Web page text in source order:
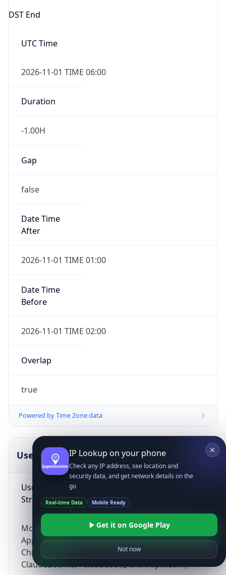
DST End
UTC Time
2026-11-01 TIME 06:00
Duration
-1.00H
Gap
false
Date Time
After
2026-11-01 TIME 01:00
Date Time
Before
2026-11-01 TIME 02:00
Overlap
true
Powered by Time Zone data
UserAgent Info
User Agent
String
Mozilla/5.0 (Linux; Android 14; Pixel 8)
AppleWebKit/537.36 (KHTML, like Gecko)
Chrome/131.0.0.0 Mobile Safari/537.36;
ClaudeBot/1.0; +claudebot@anthropic.com)
IP Lookup on your phone
Check any IP address, see location and
security data, and get network details on the
go
Real-time Data Mobile Ready
Get it on Google Play
Not now